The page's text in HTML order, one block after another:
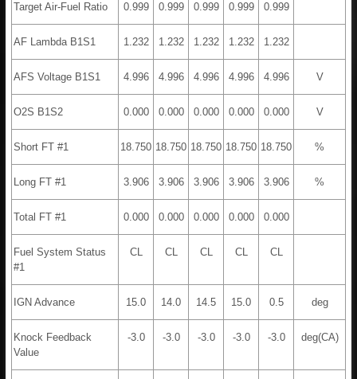
Target Air-Fuel Ratio 0.999 0.999 0.999 0.999 0.999
AF Lambda B1S1 1.232 1.232 1.232 1.232 1.232
AFS Voltage B1S1 4.996 4.996 4.996 4.996 4.996 V
O2S B1S2 0.000 0.000 0.000 0.000 0.000 V
Short FT #1 18.750 18.750 18.750 18.750 18.750 %
Long FT #1 3.906 3.906 3.906 3.906 3.906 %
Total FT #1 0.000 0.000 0.000 0.000 0.000
Fuel System Status
#1
CL CL CL CL CL
IGN Advance 15.0 14.0 14.5 15.0 0.5 deg
Knock Feedback
Value
-3.0 -3.0 -3.0 -3.0 -3.0 deg(CA)